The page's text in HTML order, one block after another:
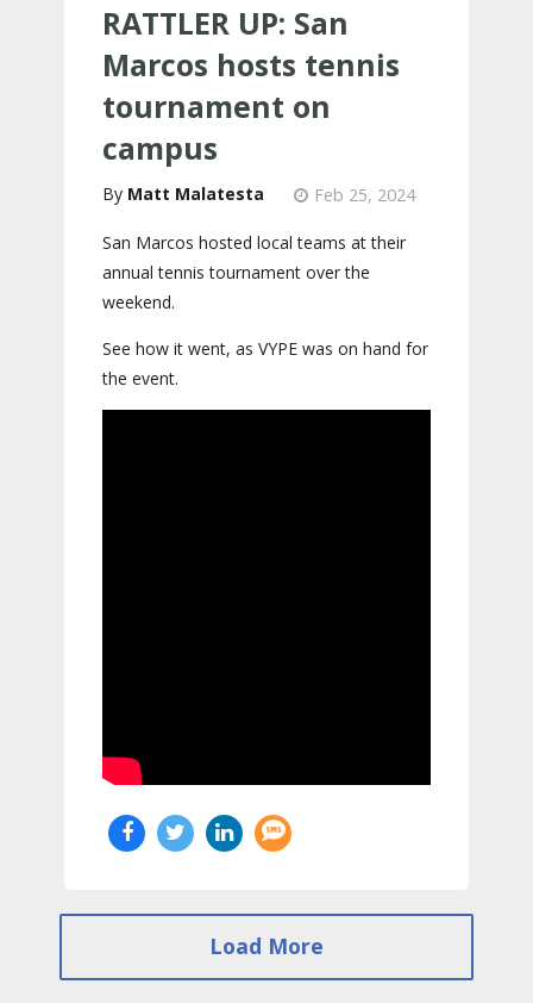
RATTLER UP: San
Marcos hosts tennis
tournament on
campus
Matt Malatesta Feb 25, 2024
San Marcos hosted local teams at their
annual tennis tournament over the
weekend.
See how it went, as VYPE was on hand for
the event.
Load More